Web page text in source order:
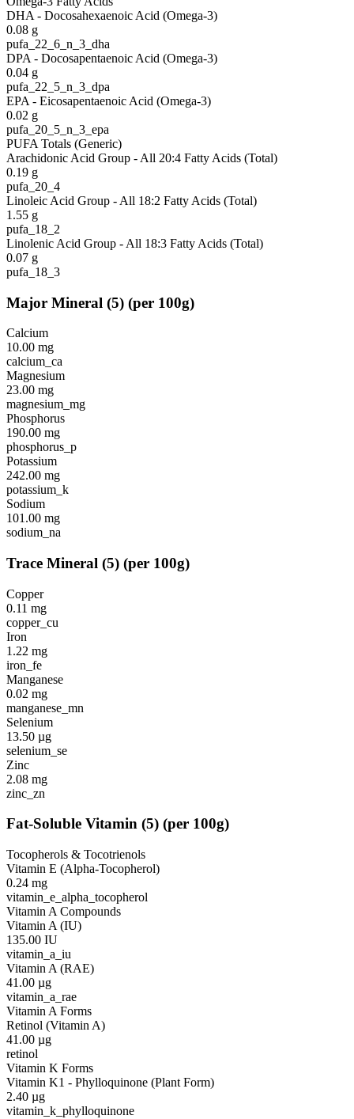
DHA - Docosahexaenoic Acid (Omega-3)
0.08 g
pufa_22_6_n_3_dha
DPA - Docosapentaenoic Acid (Omega-3)
0.04 g
pufa_22_5_n_3_dpa
EPA - Eicosapentaenoic Acid (Omega-3)
0.02 g
pufa_20_5_n_3_epa
PUFA Totals (Generic)
Arachidonic Acid Group - All 20:4 Fatty Acids (Total)
0.19 g
pufa_20_4
Linoleic Acid Group - All 18:2 Fatty Acids (Total)
1.55 g
pufa_18_2
Linolenic Acid Group - All 18:3 Fatty Acids (Total)
0.07 g
pufa_18_3
Major Mineral (5) (per 100g)
Calcium
10.00 mg
calcium_ca
Magnesium
23.00 mg
magnesium_mg
Phosphorus
190.00 mg
phosphorus_p
Potassium
242.00 mg
potassium_k
Sodium
101.00 mg
sodium_na
Trace Mineral (5) (per 100g)
Copper
0.11 mg
copper_cu
Iron
1.22 mg
iron_fe
Manganese
0.02 mg
manganese_mn
Selenium
13.50 µg
selenium_se
Zinc
2.08 mg
zinc_zn
Fat-Soluble Vitamin (5) (per 100g)
Tocopherols & Tocotrienols
Vitamin E (Alpha-Tocopherol)
0.24 mg
vitamin_e_alpha_tocopherol
Vitamin A Compounds
Vitamin A (IU)
135.00 IU
vitamin_a_iu
Vitamin A (RAE)
41.00 µg
vitamin_a_rae
Vitamin A Forms
Retinol (Vitamin A)
41.00 µg
retinol
Vitamin K Forms
Vitamin K1 - Phylloquinone (Plant Form)
2.40 µg
vitamin_k_phylloquinone